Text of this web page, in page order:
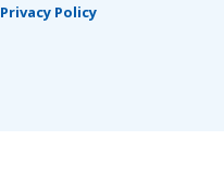
Privacy Policy